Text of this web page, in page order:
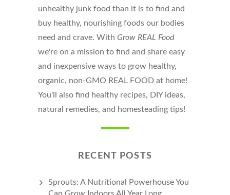
unhealthy junk food than it is to find and
buy healthy, nourishing foods our bodies
need and crave. With Grow REAL Food
we're on a mission to find and share easy
and inexpensive ways to grow healthy,
organic, non-GMO REAL FOOD at home!
You'll also find healthy recipes, DIY ideas,
natural remedies, and homesteading tips!
RECENT POSTS
Sprouts: A Nutritional Powerhouse You